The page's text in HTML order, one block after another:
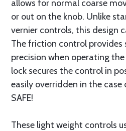
allows for normal coarse
or out on the knob. Unlike
vernier controls, this design
The friction control provides
precision when operating
lock secures the control in
easily overridden in the case
SAFE!
These light weight controls